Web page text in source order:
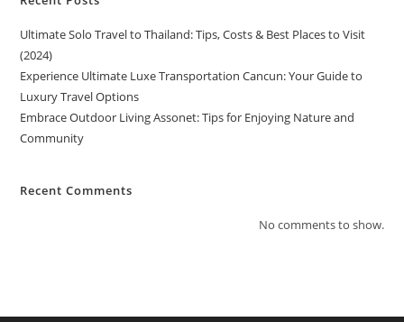
Ultimate Solo Travel to Thailand: Tips, Costs & Best Places to Visit
(2024)
Experience Ultimate Luxe Transportation Cancun: Your Guide to
Luxury Travel Options
Embrace Outdoor Living Assonet: Tips for Enjoying Nature and
Community
Recent Comments
No comments to show.